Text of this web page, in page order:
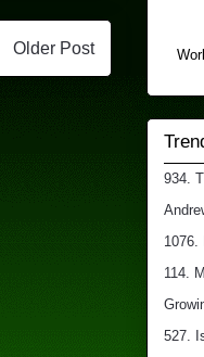
Older Post
934.
1076.
114.
527.